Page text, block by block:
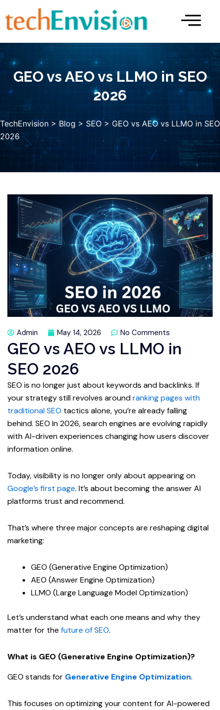
to
content
GEO vs AEO vs LLMO in SEO
2026
TechEnvision >Blog > SEO > GEO vs AEO vs LLMO in SEO
2026
Admin May 14, 2026 No Comments
GEO vs AEO vs LLMO in
SEO 2026
SEO is no longer just about keywords and backlinks. If
your strategy still revolves aroundranking pages with
traditional SEO tactics alone, you’re already falling
behind. SEO In 2026, search engines are evolving rapidly
with AI-driven experiences changing how users discover
information online.
Today, visibility is no longer only about appearing on
Google’s first page. It’s about becoming the answer AI
platforms trust and recommend.
That’s where three major concepts are reshaping digital
marketing:
GEO (Generative Engine Optimization)
AEO (Answer Engine Optimization)
LLMO (Large Language Model Optimization)
Let’s understand what each one means and why they
matter for the future of SEO.
What is GEO (Generative Engine Optimization)?
GEO stands for Generative Engine Optimization.
This focuses on optimizing your content for AI-powered